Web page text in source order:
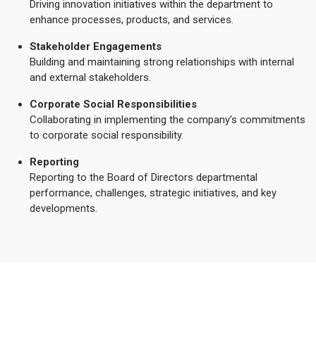
Driving innovation initiatives within the department to
enhance processes, products, and services.
Stakeholder Engagements
Building and maintaining strong relationships with internal
and external stakeholders.
Corporate Social Responsibilities
Collaborating in implementing the company’s commitments
to corporate social responsibility.
Reporting
Reporting to the Board of Directors departmental
performance, challenges, strategic initiatives, and key
developments.